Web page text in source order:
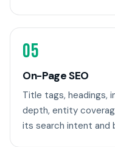
05
On-Page SEO
Title tags, headings,
depth, entity
its search intent and